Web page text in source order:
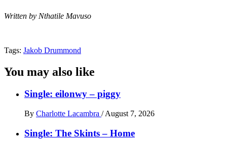
Written by Nthatile Mavuso
Tags: Jakob Drummond
You may also like
Single: eilonwy – piggy
By Charlotte Lacambra / August 7, 2026
Single: The Skints – Home